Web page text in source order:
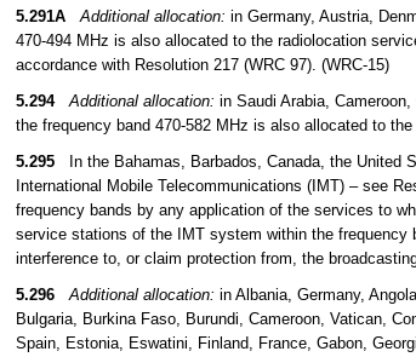
5.291A
Additional allocation: in Germany, Austria,
470-494 MHz is also allocated to the radiolocation
accordance with Resolution 217 (WRC 97). (WRC-15)
5.294
Additional allocation: in Saudi Arabia,
the frequency band 470-582 MHz is also allocated to
5.295 In the Bahamas, Barbados, Canada, the United
International Mobile Telecommunications (IMT) – see
frequency bands by any application of the services to
service stations of the IMT system within the frequency
interference to, or claim protection from, the
5.296
Additional allocation: in Albania, Germany,
Bulgaria, Burkina Faso, Burundi, Cameroon, Vatican,
Spain, Estonia, Eswatini, Finland, France, Gabon,